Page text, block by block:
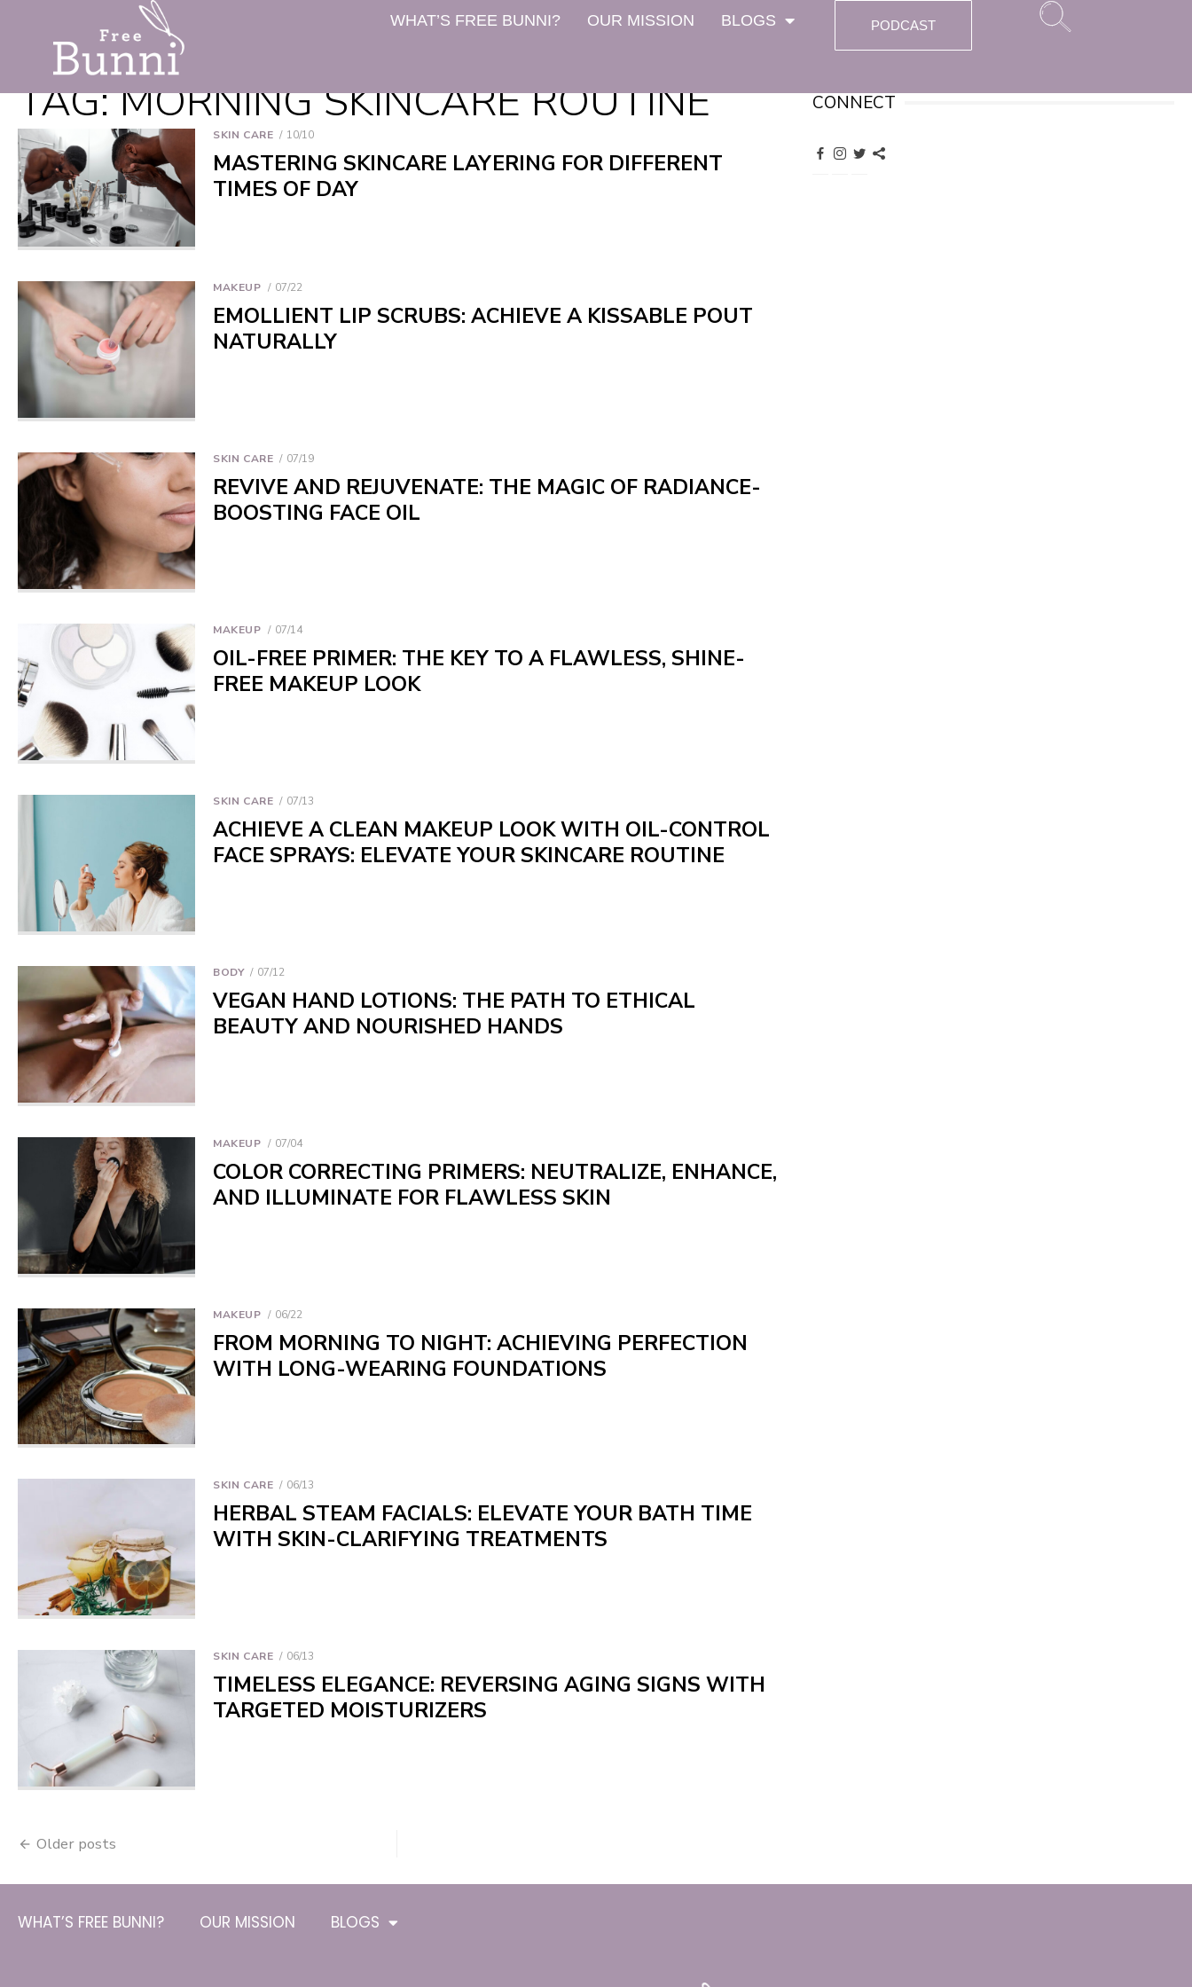
WHAT’S FREE BUNNI? OUR MISSION BLOGS PODCAST
TAG:MORNING SKINCARE ROUTINE
SKIN CARE 10/10
MASTERING SKINCARE LAYERING FOR DIFFERENT
TIMES OF DAY
MAKEUP 07/22
EMOLLIENT LIP SCRUBS: ACHIEVE A KISSABLE POUT
NATURALLY
SKIN CARE 07/19
REVIVE AND REJUVENATE: THE MAGIC OF RADIANCE-
BOOSTING FACE OIL
MAKEUP 07/14
OIL-FREE PRIMER: THE KEY TO A FLAWLESS, SHINE-
FREE MAKEUP LOOK
SKIN CARE 07/13
ACHIEVE A CLEAN MAKEUP LOOK WITH OIL-CONTROL
FACE SPRAYS: ELEVATE YOUR SKINCARE ROUTINE
BODY 07/12
VEGAN HAND LOTIONS: THE PATH TO ETHICAL
BEAUTY AND NOURISHED HANDS
MAKEUP 07/04
COLOR CORRECTING PRIMERS: NEUTRALIZE, ENHANCE,
AND ILLUMINATE FOR FLAWLESS SKIN
MAKEUP 06/22
FROM MORNING TO NIGHT: ACHIEVING PERFECTION
WITH LONG-WEARING FOUNDATIONS
SKIN CARE 06/13
HERBAL STEAM FACIALS: ELEVATE YOUR BATH TIME
WITH SKIN-CLARIFYING TREATMENTS
SKIN CARE 06/13
TIMELESS ELEGANCE: REVERSING AGING SIGNS WITH
TARGETED MOISTURIZERS
Older posts
CONNECT
WHAT’S FREE BUNNI? OUR MISSION BLOGS